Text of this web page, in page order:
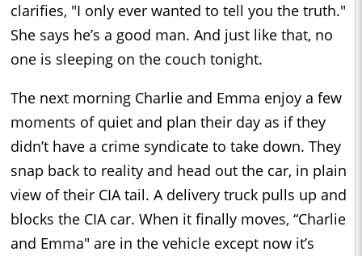
clarifies, "I only ever wanted to tell you the truth."
She says he’s a good man. And just like that, no
one is sleeping on the couch tonight.
The next morning Charlie and Emma enjoy a few
moments of quiet and plan their day as if they
didn’t have a crime syndicate to take down. They
snap back to reality and head out the car, in plain
view of their CIA tail. A delivery truck pulls up and
blocks the CIA car. When it finally moves, “Charlie
and Emma" are in the vehicle except now it’s